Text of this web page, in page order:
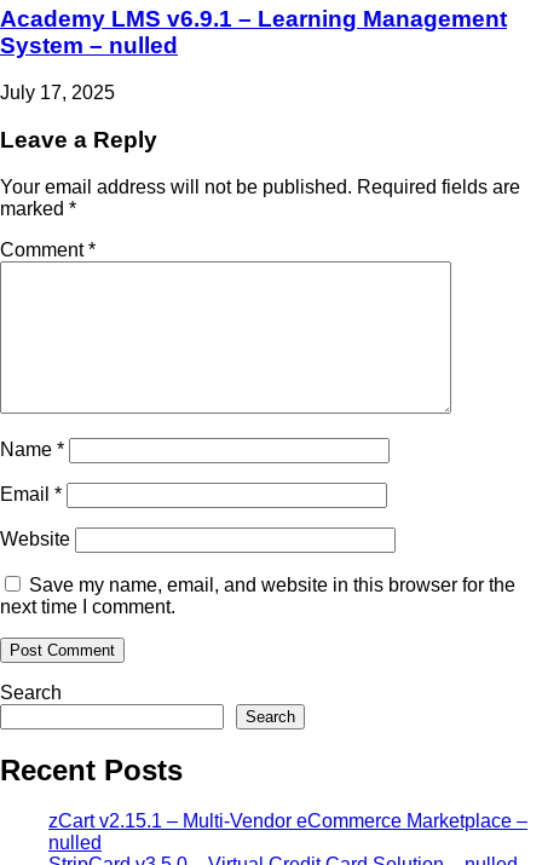
Academy LMS v6.9.1 – Learning Management
System – nulled
July 17, 2025
Leave a Reply
Your email address will not be published. Required fields are
marked *
Comment*
Name *
Email *
Website
Save my name, email, and website in this browser for the
next time I comment.
Search
Search
Recent Posts
zCart v2.15.1 – Multi-Vendor eCommerce Marketplace –
nulled